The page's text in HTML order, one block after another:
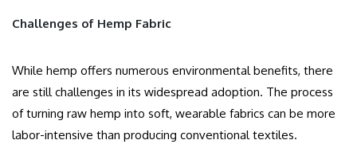
Challenges of Hemp Fabric
While hemp offers numerous environmental benefits, there
are still challenges in its widespread adoption. The process
of turning raw hemp into soft, wearable fabrics can be more
labor-intensive than producing conventional textiles.